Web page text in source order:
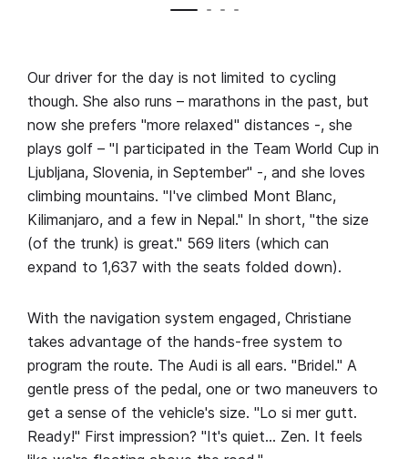
Our driver for the day is not limited to cycling
though. She also runs – marathons in the past, but
now she prefers "more relaxed" distances -, she
plays golf – "I participated in the Team World Cup in
Ljubljana, Slovenia, in September" -, and she loves
climbing mountains. "I've climbed Mont Blanc,
Kilimanjaro, and a few in Nepal." In short, "the size
(of the trunk) is great." 569 liters (which can
expand to 1,637 with the seats folded down).
With the navigation system engaged, Christiane
takes advantage of the hands-free system to
program the route. The Audi is all ears. "Bridel." A
gentle press of the pedal, one or two maneuvers to
get a sense of the vehicle's size. "Lo si mer gutt.
Ready!" First impression? "It's quiet… Zen. It feels